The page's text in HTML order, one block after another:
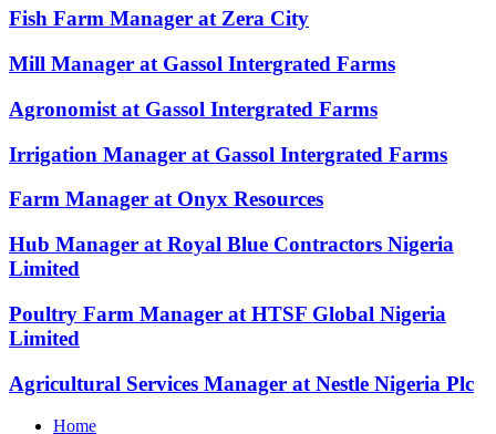
Fish Farm Manager at Zera City
Mill Manager at Gassol Intergrated Farms
Agronomist at Gassol Intergrated Farms
Irrigation Manager at Gassol Intergrated Farms
Farm Manager at Onyx Resources
Hub Manager at Royal Blue Contractors Nigeria
Limited
Poultry Farm Manager at HTSF Global Nigeria
Limited
Agricultural Services Manager at Nestle Nigeria Plc
Home